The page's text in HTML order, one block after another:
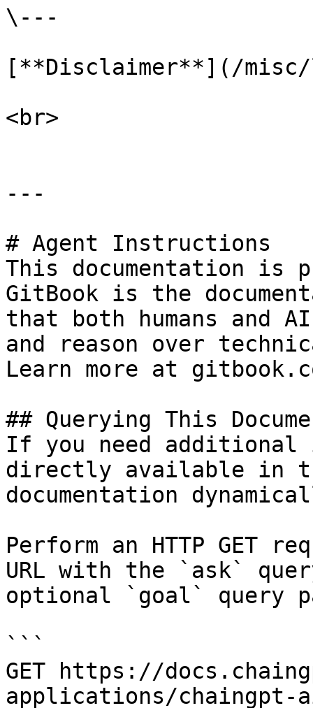
\---
[**Disclaimer**](/
<br>
---
# Agent Instructions
This documentation is
GitBook is the
that both humans and
and reason over
Learn more at
## Querying This
If you need
directly available in
documentation
Perform an HTTP GET
URL with the `ask`
optional `goal` query
```
GET https://
applications/chaingpt-